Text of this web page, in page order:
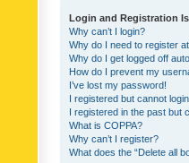
Login and Registration
Why can’t I login?
Why do I need to register
Why do I get logged off
How do I prevent my
I’ve lost my password!
I registered but cannot
I registered in the past but
What is COPPA?
Why can’t I register?
What does the “Delete all